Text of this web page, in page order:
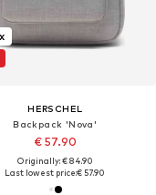
HERSCHEL
Backpack 'Nova'
€ 57.90
Originally: € 84.90
Last lowest price:€ 57.90